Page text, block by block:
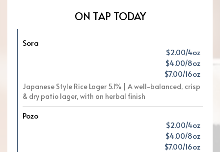
ON TAP TODAY
Sora
$2.00/4oz
$4.00/8oz
$7.00/16oz
Japanese Style Rice Lager 5.1% | A well-balanced, crisp
& dry patio lager, with an herbal finish
Pozo
$2.00/4oz
$4.00/8oz
$7.00/16oz